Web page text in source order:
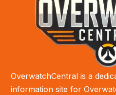
OverwatchCentral is a
information site for